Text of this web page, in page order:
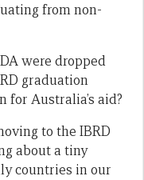
from non-
were dropped
graduation
Australia’s aid?
to the IBRD
about a tiny
countries in our